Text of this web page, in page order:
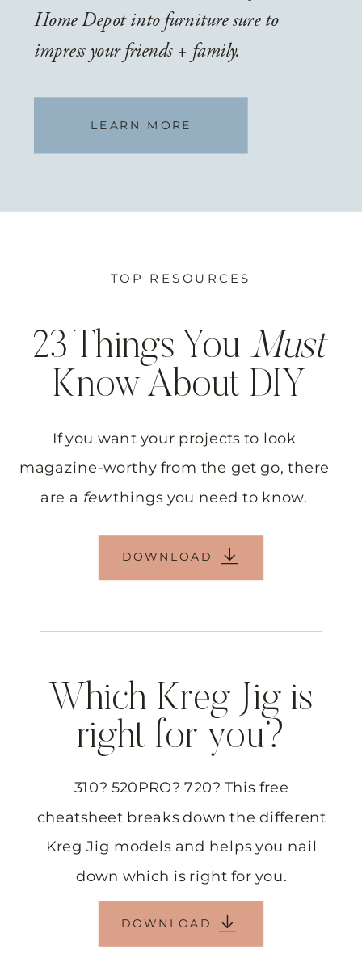
Home Depot into furniture sure to
impress your friends + family.
LEARN MORE
TOP RESOURCES
23 Things You Must
Know About DIY
If you want your projects to look
magazine-worthy from the get go, there
are a fewthings you need to know.
DOWNLOAD
Which Kreg Jig is
right for you?
310? 520PRO? 720? This free
cheatsheet breaks down the different
Kreg Jig models and helps you nail
down which is right for you.
DOWNLOAD